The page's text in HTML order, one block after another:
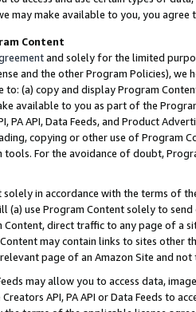
may make available to you, you agree
Content
and solely for the limited
and the other Program Policies),
(a) copy and display Program
available to you as part of the
PA API, Data Feeds, and Product
copying or other use of Program
For the avoidance of doubt,
solely in accordance with the terms of
use Program Content solely to
Content, direct traffic to any page of a
may contain links to sites other
page of an Amazon Site and not
may allow you to access data,
API, PA API or Data Feeds to